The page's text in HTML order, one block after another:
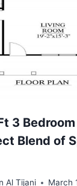
3
Blend of
Al Tijani March